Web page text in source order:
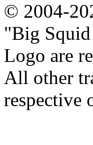
© 2004-
Big
Logo are
All other
respective